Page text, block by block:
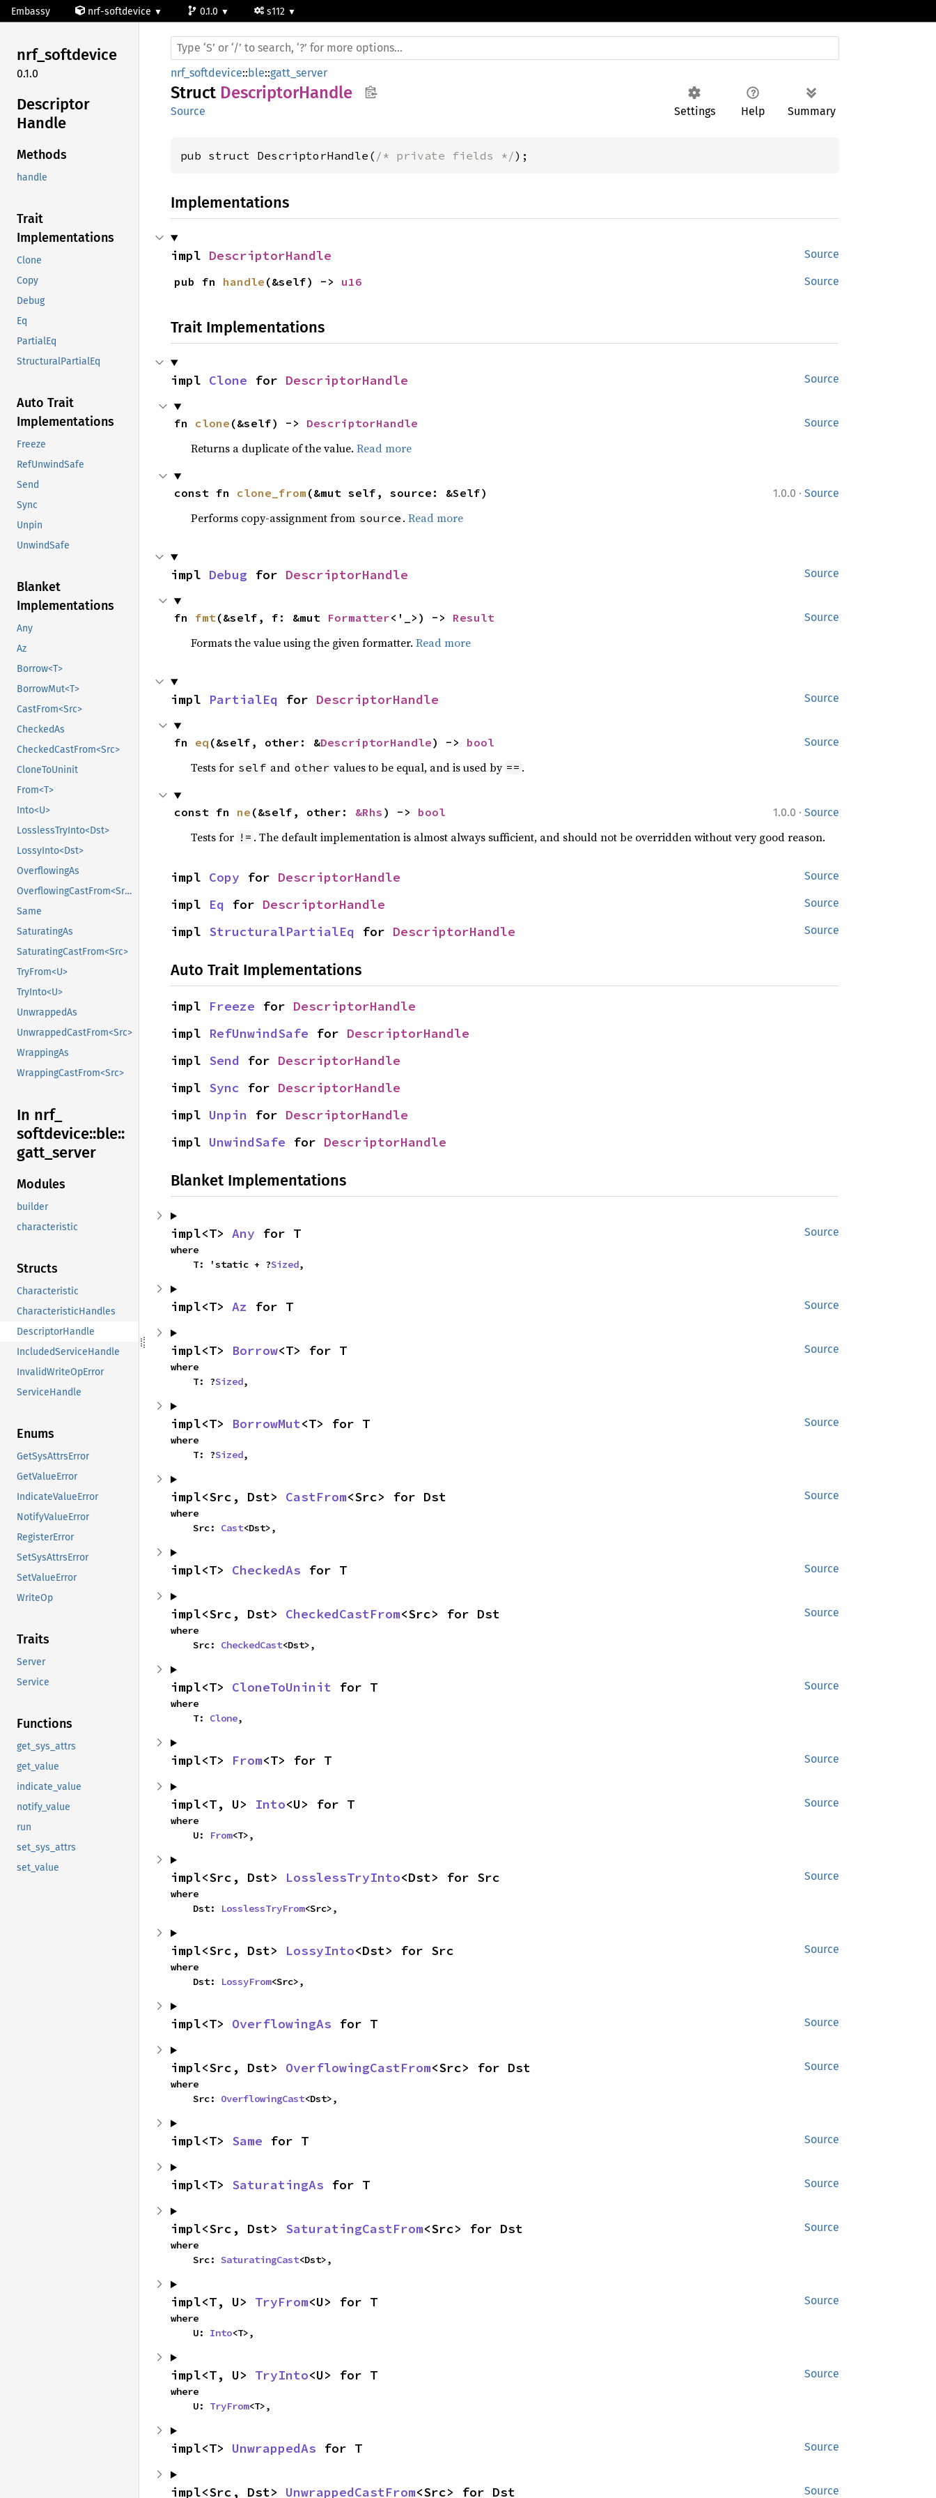
Embassy nrf-softdevice 0.1.0 s112
nrf_softdevice
0.1.0
Descriptor
Handle
Methods
handle
Trait
Implementations
Clone
Copy
Debug
Eq
PartialEq
StructuralPartialEq
Auto Trait
Implementations
Freeze
RefUnwindSafe
Send
Sync
Unpin
UnwindSafe
Blanket
Implementations
Any
Az
Borrow<T>
BorrowMut<T>
CastFrom<Src>
CheckedAs
CheckedCastFrom<Src>
CloneToUninit
From<T>
Into<U>
LosslessTryInto<Dst>
LossyInto<Dst>
OverflowingAs
OverflowingCastFrom<Src>
Same
SaturatingAs
SaturatingCastFrom<Src>
TryFrom<U>
TryInto<U>
UnwrappedAs
UnwrappedCastFrom<Src>
WrappingAs
WrappingCastFrom<Src>
In nrf_
softdevice::ble::
gatt_ server
Modules
builder
characteristic
Structs
Characteristic
CharacteristicHandles
DescriptorHandle
IncludedServiceHandle
InvalidWriteOpError
ServiceHandle
Enums
GetSysAttrsError
GetValueError
IndicateValueError
NotifyValueError
RegisterError
SetSysAttrsError
SetValueError
WriteOp
Traits
Server
Service
Functions
get_sys_attrs
get_value
indicate_value
notify_value
run
set_sys_attrs
set_value
nrf_softdevice::ble::gatt_server
Struct DescriptorHandle
Settings Help Summary
Source
pub struct DescriptorHandle( /* private fields */);
Implementations
Source
impl DescriptorHandle
Source
pub fn handle (&self) -> u16
Trait Implementations
Source
impl Clone for DescriptorHandle
Source
fn clone (&self) -> DescriptorHandle
Returns a duplicate of the value. Read more
1.0.0 · Source
const fn clone_from (&mut self, source: &Self)
Performs copy-assignment from source . Read more
Source
impl Debug for DescriptorHandle
Source
fn fmt(&self, f: &mut Formatter<'_>) -> Result
Formats the value using the given formatter. Read more
Source
impl PartialEq for DescriptorHandle
Source
fn eq (&self, other: &DescriptorHandle) -> bool
Tests for self and other values to be equal, and is used by == .
1.0.0 · Source
const fn ne (&self, other: &Rhs ) -> bool
Tests for != . The default implementation is almost always sufficient, and should not be overridden without very good reason.
Source
impl Copy for DescriptorHandle
Source
impl Eq for DescriptorHandle
Source
impl StructuralPartialEq for DescriptorHandle
Auto Trait Implementations
impl Freeze for DescriptorHandle
impl RefUnwindSafe for DescriptorHandle
impl Send for DescriptorHandle
impl Sync for DescriptorHandle
impl Unpin for DescriptorHandle
impl UnwindSafe for DescriptorHandle
Blanket Implementations
Source
impl<T> Any for T
where
    T: 'static + ?
Sized,
Source
impl<T> Az for T
Source
impl<T> Borrow<T> for T
where
    T: ?
Sized,
Source
impl<T> BorrowMut<T> for T
where
    T: ?
Sized,
Source
impl<Src, Dst> CastFrom<Src> for Dst
where
    Src:
Cast<Dst>,
Source
impl<T> CheckedAs for T
Source
impl<Src, Dst> CheckedCastFrom<Src> for Dst
where
    Src:
CheckedCast<Dst>,
Source
impl<T> CloneToUninit for T
where
    T:
Clone,
Source
impl<T> From<T> for T
Source
impl<T, U> Into<U> for T
where
    U:
From<T>,
Source
impl<Src, Dst> LosslessTryInto<Dst> for Src
where
    Dst:
LosslessTryFrom<Src>,
Source
impl<Src, Dst> LossyInto<Dst> for Src
where
    Dst:
LossyFrom<Src>,
Source
impl<T> OverflowingAs for T
Source
impl<Src, Dst> OverflowingCastFrom<Src> for Dst
where
    Src:
OverflowingCast<Dst>,
Source
impl<T> Same for T
Source
impl<T> SaturatingAs for T
Source
impl<Src, Dst> SaturatingCastFrom<Src> for Dst
where
    Src:
SaturatingCast<Dst>,
Source
impl<T, U> TryFrom<U> for T
where
    U:
Into<T>,
Source
impl<T, U> TryInto<U> for T
where
    U:
TryFrom<T>,
Source
impl<T> UnwrappedAs for T
Source
impl<Src, Dst> UnwrappedCastFrom<Src> for Dst